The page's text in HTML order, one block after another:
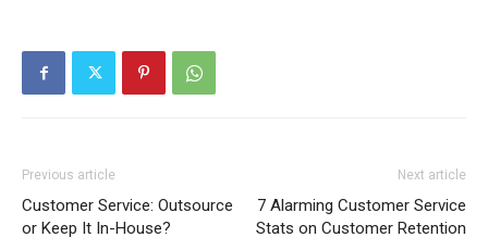
Previous article
Customer Service: Outsource
or Keep It In-House?
Next article
7 Alarming Customer Service
Stats on Customer Retention